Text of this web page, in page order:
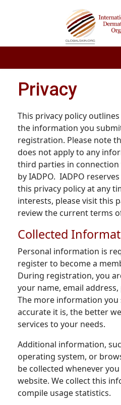
Privacy
This privacy policy
the information you
registration. Please note
does not apply to any
third parties in
by IADPO. IADPO
this privacy policy at any
interests, please visit this
review the current terms
Collected
Personal information is
register to become a
During registration, you
your name, email
The more information
accurate it is, the better
services to your needs.
Additional information,
operating system, or
be collected whenever
website. We collect this
compile usage statistics.